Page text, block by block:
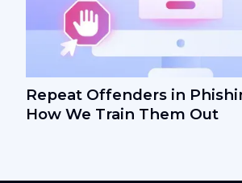
Repeat Offenders in
How We Train Them Out